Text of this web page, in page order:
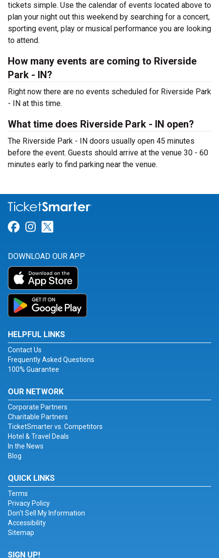
tickets simple. Use the calendar of events located above to
plan your night out this weekend by searching for a concert,
sporting event, play or musical performance you are looking
to attend.
How many events are coming to Riverside
Park - IN?
Right now there are no events scheduled for Riverside Park
- IN at this time.
What time does Riverside Park - IN open?
The Riverside Park - IN doors usually open 45 minutes
before the event. Guests should arrive at the venue 30 - 60
minutes early to find parking near the venue.
Link for Facebook
Link for Instagram
DOWNLOAD OUR APP
HELPFUL LINKS
Contact Us
Frequently Asked Questions
100% Guarantee
OUR NETWORK
Corporate Partners
Charitable Partners
TicketSmarter vs. Competitors
Hotel & Travel Deals
In the News
Blog
QUICK LINKS
Terms
Privacy Policy
Don't Sell My Information
Accessibility
Sitemap
SIGN UP!